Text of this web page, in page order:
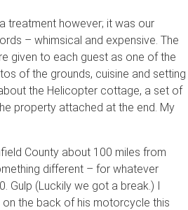
treatment however; it was our
– whimsical and expensive. The
given to each guest as one of the
of the grounds, cuisine and setting
the Helicopter cottage, a set of
property attached at the end. My
County about 100 miles from
different – for whatever
Gulp (Luckily we got a break.) I
the back of his motorcycle this